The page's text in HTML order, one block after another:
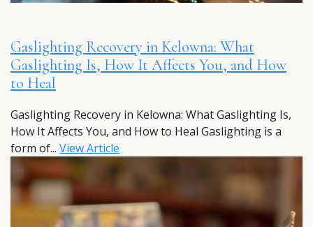
Gaslighting Recovery in Kelowna: What
Gaslighting Is, How It Affects You, and How
to Heal
Gaslighting Recovery in Kelowna: What Gaslighting Is,
How It Affects You, and How to Heal Gaslighting is a
form of... View Article